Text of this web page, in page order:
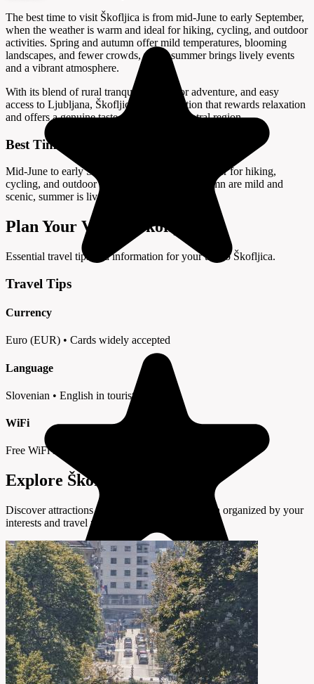
The best time to visit Škofljica is from mid-June to early September,
when the weather is warm and ideal for hiking, cycling, and outdoor
activities. Spring and autumn offer mild temperatures, blooming
landscapes, and fewer crowds, while summer brings lively events
and a vibrant atmosphere.
With its blend of rural tranquility, outdoor adventure, and easy
access to Ljubljana, Škofljica is a destination that rewards relaxation
and offers a genuine taste of Slovenia’s central region.
Best Time to Visit
Mid-June to early September offers warm weather for hiking,
cycling, and outdoor activities; spring and autumn are mild and
scenic, summer is lively.
Plan Your Visit to Škofljica
Essential travel tips and information for your trip to Škofljica.
Travel Tips
Currency
Euro (EUR) • Cards widely accepted
Language
Slovenian • English in tourist areas
WiFi
Free WiFi in cafes and hotels
Explore Škofljica by Interest
Discover attractions and experiences in Škofljica organized by your
interests and travel preferences.